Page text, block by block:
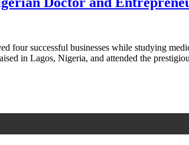
four successful businesses while studying
in Lagos, Nigeria, and attended the